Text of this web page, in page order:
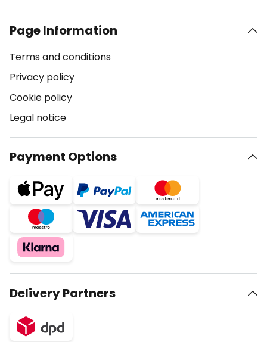
Page Information
Terms and conditions
Privacy policy
Cookie policy
Legal notice
Payment Options
Delivery Partners